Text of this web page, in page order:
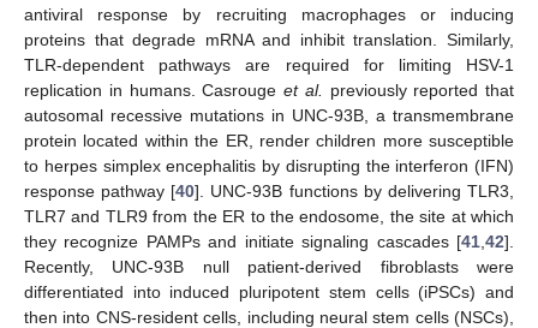
antiviral response by recruiting macrophages or inducing
proteins that degrade mRNA and inhibit translation. Similarly,
TLR-dependent pathways are required for limiting HSV-1
replication in humans. Casrouge et al.
previously reported that
autosomal recessive mutations in UNC-93B, a transmembrane
protein located within the ER, render children more susceptible
to herpes simplex encephalitis by disrupting the interferon (IFN)
response pathway [40]. UNC-93B functions by delivering TLR3,
TLR7 and TLR9 from the ER to the endosome, the site at which
they recognize PAMPs and initiate signaling cascades [41 42].
Recently, UNC-93B null patient-derived fibroblasts were
differentiated into induced pluripotent stem cells (iPSCs) and
then into CNS-resident cells, including neural stem cells (NSCs),